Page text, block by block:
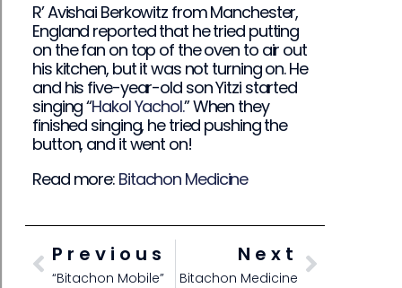
R’ Avishai Berkowitz from Manchester,
England reported that he tried putting
on the fan on top of the oven to air out
his kitchen, but it was not turning on. He
and his five-year-old son Yitzi started
singing “Hakol Yachol.” When they
finished singing, he tried pushing the
button, and it went on!
Read more: Bitachon Medicine
Previous
“Bitachon Mobile”
Next
Bitachon Medicine